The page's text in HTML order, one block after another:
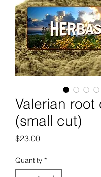
Valerian root
(small cut)
$23.00Price
Quantity *